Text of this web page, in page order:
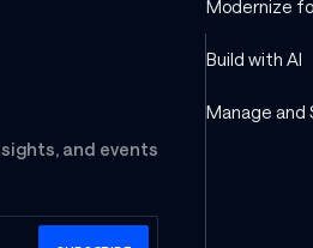
and events
Modernize
Build with AI
Manage and